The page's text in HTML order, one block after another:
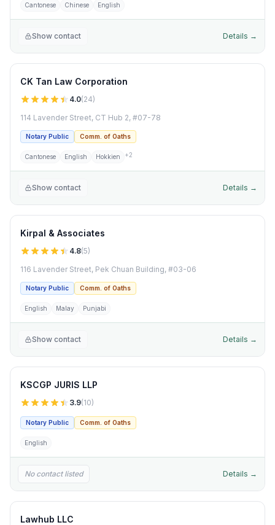
Cantonese Chinese English
Show contact Details →
CK Tan Law Corporation
4.0(24)
114 Lavender Street, CT Hub 2, #07-78
Notary Public Comm. of Oaths
Cantonese English Hokkien +2
Show contact Details →
Kirpal & Associates
4.8(5)
116 Lavender Street, Pek Chuan Building, #03-06
Notary Public Comm. of Oaths
English Malay Punjabi
Show contact Details →
KSCGP JURIS LLP
3.9(10)
Notary Public Comm. of Oaths
English
No contact listed Details →
Lawhub LLC